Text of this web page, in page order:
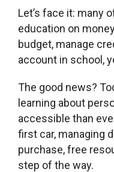
Let’s face it: many
education on
budget, manage
account in school,
The good news?
learning about
accessible than
first car, managing
purchase, free
step of the way.